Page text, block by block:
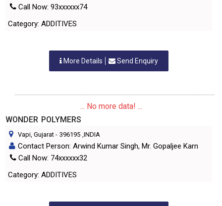
Call Now: 93xxxxxx74
Category: ADDITIVES
More Details Send Enquiry
... No more data! ...
WONDER POLYMERS
Vapi, Gujarat - 396195 ,INDIA
Contact Person: Arwind Kumar Singh, Mr. Gopaljee Karn
Call Now: 74xxxxxx32
Category: ADDITIVES